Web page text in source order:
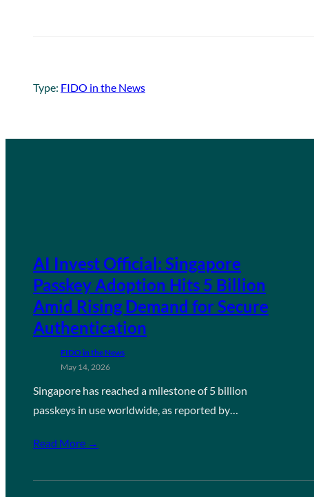
Type: FIDO in the News
AI Invest Official: Singapore
Passkey Adoption Hits 5 Billion
Amid Rising Demand for Secure
Authentication
FIDO in the News
May 14, 2026
Singapore has reached a milestone of 5 billion
passkeys in use worldwide, as reported by…
Read More →